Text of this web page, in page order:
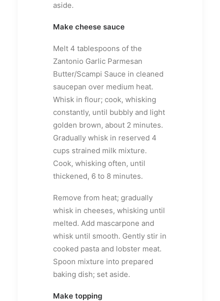
aside.
Make cheese sauce
Melt 4 tablespoons of the
Zantonio Garlic Parmesan
Butter/Scampi Sauce in cleaned
saucepan over medium heat.
Whisk in flour; cook, whisking
constantly, until bubbly and light
golden brown, about 2 minutes.
Gradually whisk in reserved 4
cups strained milk mixture.
Cook, whisking often, until
thickened, 6 to 8 minutes.
Remove from heat; gradually
whisk in cheeses, whisking until
melted. Add mascarpone and
whisk until smooth. Gently stir in
cooked pasta and lobster meat.
Spoon mixture into prepared
baking dish; set aside.
Make topping